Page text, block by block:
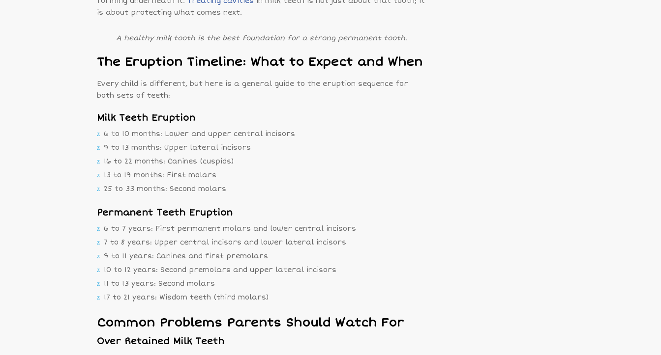
is about protecting what comes next.
A healthy milk tooth is the best foundation for a strong permanent tooth.
The Eruption Timeline: What to Expect and When
Every child is different, but here is a general guide to the eruption sequence for
both sets of teeth:
Milk Teeth Eruption
6 to 10 months: Lower and upper central incisors
9 to 13 months: Upper lateral incisors
16 to 22 months: Canines (cuspids)
13 to 19 months: First molars
25 to 33 months: Second molars
Permanent Teeth Eruption
6 to 7 years: First permanent molars and lower central incisors
7 to 8 years: Upper central incisors and lower lateral incisors
9 to 11 years: Canines and first premolars
10 to 12 years: Second premolars and upper lateral incisors
11 to 13 years: Second molars
17 to 21 years: Wisdom teeth (third molars)
Common Problems Parents Should Watch For
Over Retained Milk Teeth